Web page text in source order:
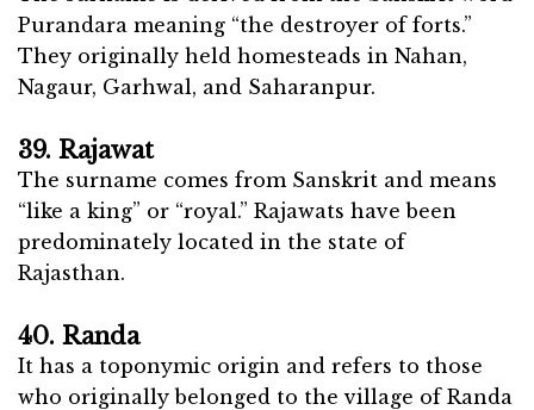
Purandara meaning “the destroyer of forts.”
They originally held homesteads in Nahan,
Nagaur, Garhwal, and Saharanpur.
39. Rajawat
The surname comes from Sanskrit and means
“like a king” or “royal.” Rajawats have been
predominately located in the state of
Rajasthan.
40. Randa
It has a toponymic origin and refers to those
who originally belonged to the village of Randa